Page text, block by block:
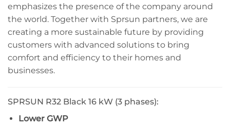
emphasizes the presence of the company around
the world. Together with Sprsun partners, we are
creating a more sustainable future by providing
customers with advanced solutions to bring
comfort and efficiency to their homes and
businesses.
SPRSUN R32 Black 16 kW (3 phases):
Lower GWP